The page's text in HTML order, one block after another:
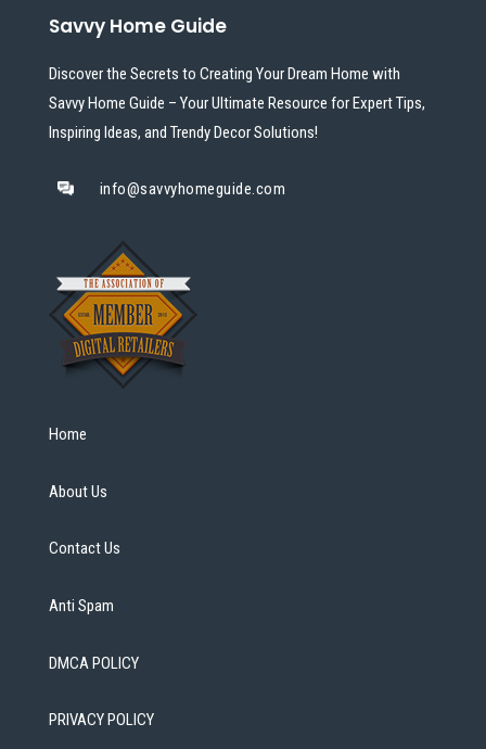
Savvy Home Guide
Discover the Secrets to Creating Your Dream Home with
Savvy Home Guide – Your Ultimate Resource for Expert Tips,
Inspiring Ideas, and Trendy Decor Solutions!
info@savvyhomeguide.com
Home
About Us
Contact Us
Anti Spam
DMCA POLICY
PRIVACY POLICY